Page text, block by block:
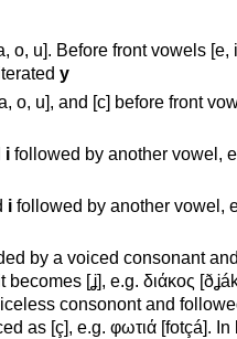
o, u]. Before front vowels [e,
y
o, u], and [c] before front
i followed by another vowel,
i followed by another vowel,
by a voiced consonant
[ʝ], e.g. διάκος
consonont and
as [ç], e.g. φωτιά [fotçá]. In